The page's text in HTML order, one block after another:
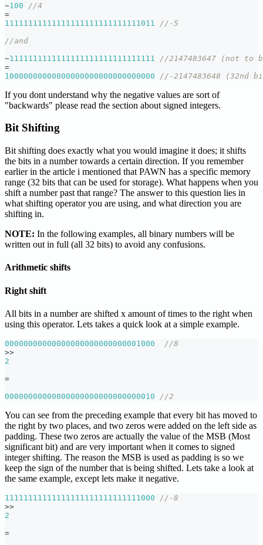
~100
//4
=
11111111111111111111111111111011
//-5
//and
~1111111111111111111111111111111
//2147483647 (not to
=
10000000000000000000000000000000
//-2147483648 (32nd
If you dont understand why the negative values are sort of
"backwards" please read the section about signed integers.
Bit Shifting
Bit shifting does exactly what you would imagine it does; it shifts
the bits in a number towards a certain direction. If you remember
earlier in the article i mentioned that PAWN has a specific memory
range (32 bits that can be used for storage). What happens when you
shift a number past that range? The answer to this question lies in
what shifting operator you are using, and what direction you are
shifting in.
NOTE: In the following examples, all binary numbers will be
written out in full (all 32 bits) to avoid any confusions.
Arithmetic shifts
Right shift
All bits in a number are shifted x amount of times to the right when
using this operator. Lets takes a quick look at a simple example.
00000000000000000000000000001000
//8
>>
2
=
00000000000000000000000000000010
//2
You can see from the preceding example that every bit has moved to
the right by two places, and two zeros were added on the left side as
padding. These two zeros are actually the value of the MSB (Most
significant bit) and are very important when it comes to signed
integer shifting. The reason the MSB is used as padding is so we
keep the sign of the number that is being shifted. Lets take a look at
the same example, except lets make it negative.
11111111111111111111111111111000
//-8
>>
2
=